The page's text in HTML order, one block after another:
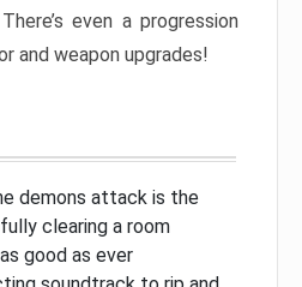
even a progression
and weapon upgrades!
demons attack is the
clearing a room
good as ever